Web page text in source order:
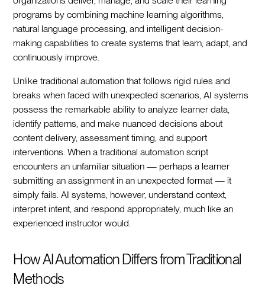
programs by combining machine learning algorithms,
natural language processing, and intelligent decision-
making capabilities to create systems that learn, adapt, and
continuously improve.
Unlike traditional automation that follows rigid rules and
breaks when faced with unexpected scenarios, AI systems
possess the remarkable ability to analyze learner data,
identify patterns, and make nuanced decisions about
content delivery, assessment timing, and support
interventions. When a traditional automation script
encounters an unfamiliar situation — perhaps a learner
submitting an assignment in an unexpected format — it
simply fails. AI systems, however, understand context,
interpret intent, and respond appropriately, much like an
experienced instructor would.
How AI Automation Differs from Traditional
Methods